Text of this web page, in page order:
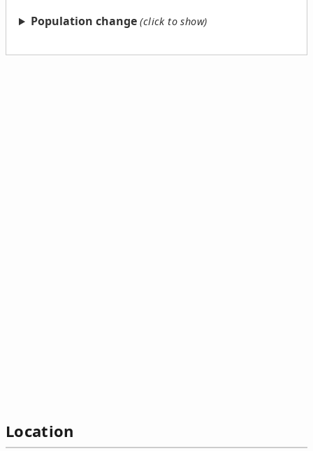
Population change
Location